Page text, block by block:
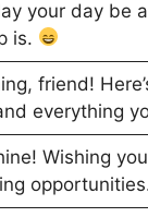
your day be
is.
friend!
everything
Wishing